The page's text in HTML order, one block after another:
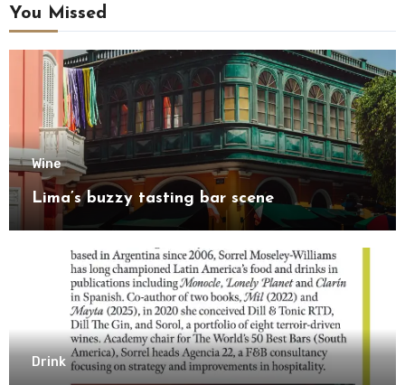
You Missed
Wine
Lima’s buzzy tasting bar scene
Drink